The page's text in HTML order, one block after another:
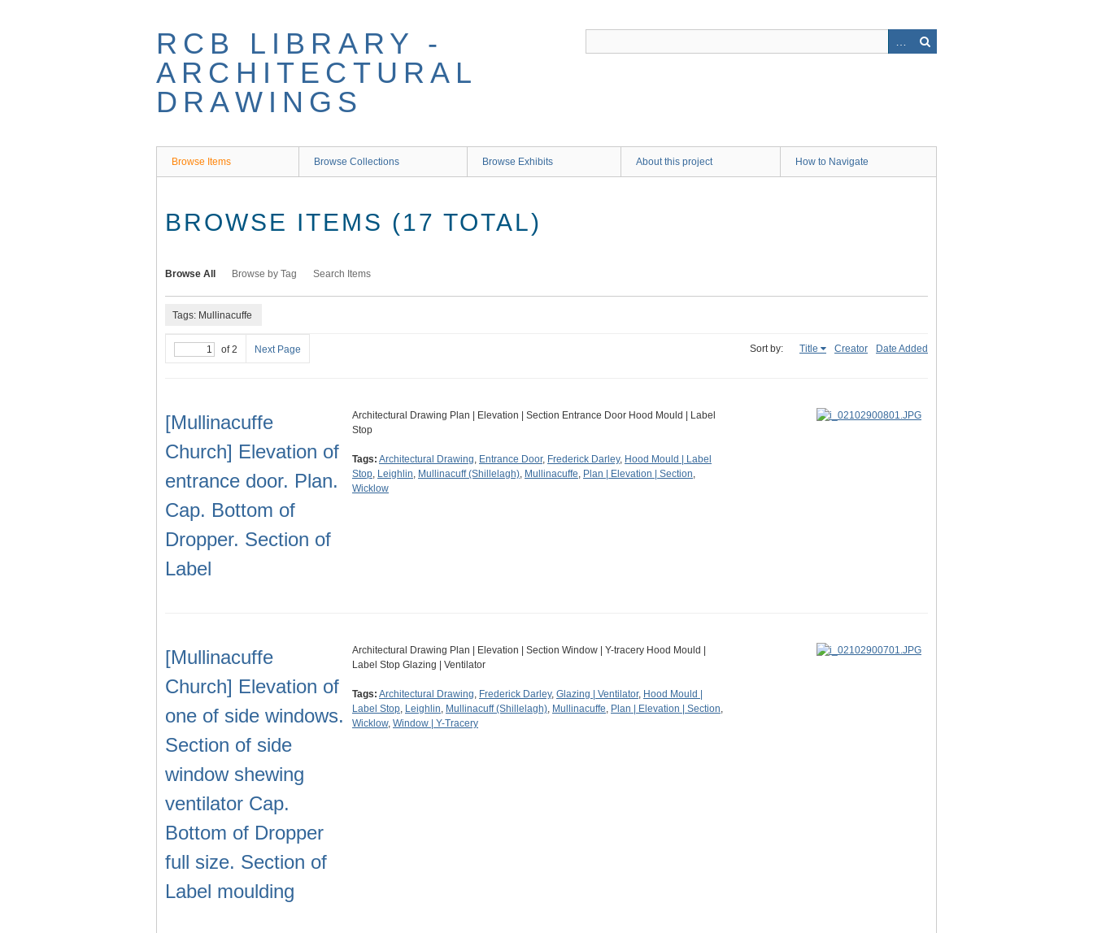
RCB LIBRARY -
ARCHITECTURAL
DRAWINGS
Browse Items Browse Collections Browse Exhibits About this project How to Navigate
BROWSE ITEMS (17 TOTAL)
Browse All Browse by Tag Search Items
Tags: Mullinacuffe
of 2 Next Page Sort by: Title Creator Date Added
[Mullinacuffe
Church] Elevation of
entrance door. Plan.
Cap. Bottom of
Dropper. Section of
Label
Architectural Drawing Plan | Elevation | Section Entrance Door Hood Mould | Label
Stop
Tags: Architectural Drawing, Entrance Door, Frederick Darley, Hood Mould | Label
Stop, Leighlin, Mullinacuff (Shillelagh), Mullinacuffe, Plan | Elevation | Section,
Wicklow
[Mullinacuffe
Church] Elevation of
one of side windows.
Section of side
window shewing
ventilator Cap.
Bottom of Dropper
full size. Section of
Label moulding
Architectural Drawing Plan | Elevation | Section Window | Y-tracery Hood Mould |
Label Stop Glazing | Ventilator
Tags: Architectural Drawing, Frederick Darley, Glazing | Ventilator, Hood Mould |
Label Stop, Leighlin, Mullinacuff (Shillelagh), Mullinacuffe, Plan | Elevation | Section,
Wicklow, Window | Y-Tracery